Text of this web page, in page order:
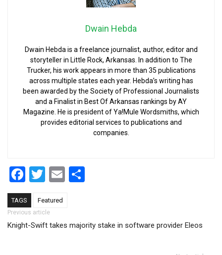
Dwain Hebda
Dwain Hebda is a freelance journalist, author, editor and
storyteller in Little Rock, Arkansas. In addition to The
Trucker, his work appears in more than 35 publications
across multiple states each year. Hebda’s writing has
been awarded by the Society of Professional Journalists
and a Finalist in Best Of Arkansas rankings by AY
Magazine. He is president of Ya!Mule Wordsmiths, which
provides editorial services to publications and
companies.
Facebook
Twitter
Email
TAGS Featured
Post navigation
Previous article
Knight-Swift takes majority stake in software provider Eleos